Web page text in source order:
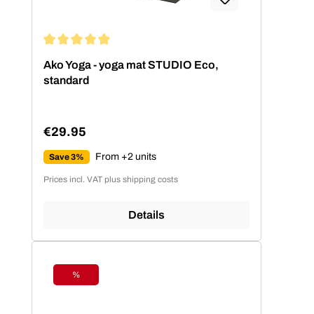
Ako Yoga - yoga mat STUDIO Eco,
standard
Regular price:
€29.95
Save 3% From +2 units
Prices incl. VAT plus shipping costs
Details
Discount
%